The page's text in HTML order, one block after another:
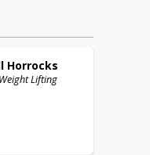
Horrocks
Lifting